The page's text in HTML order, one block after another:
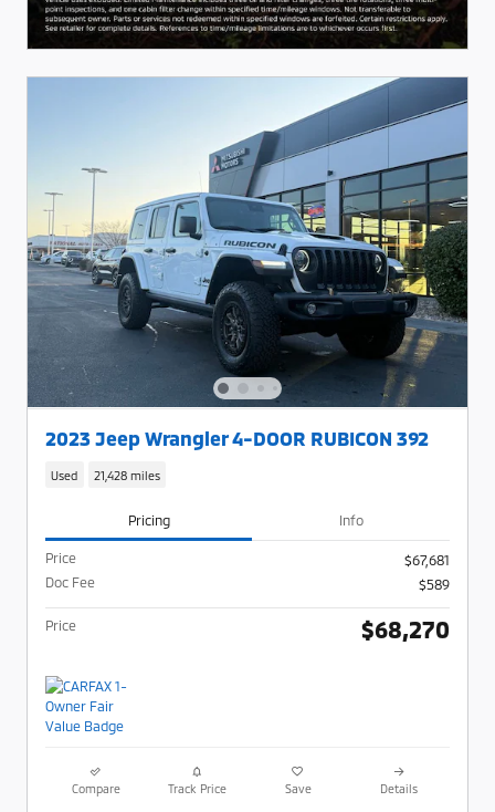
2023 Jeep Wrangler 4-DOOR RUBICON 392
Used 21,428 miles
Pricing Info
Price
$67,681
Doc Fee
$589
Price $68,270
Compare Track Price Save Details